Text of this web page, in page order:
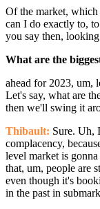
Of the market, which
can I do exactly to,
you say then, looking
What are the
ahead for 2023, um,
Let's say, what are
then we'll swing it
Thibault: Sure. Uh,
complacency,
level market is
that, um, people are
even though it's
in the past in